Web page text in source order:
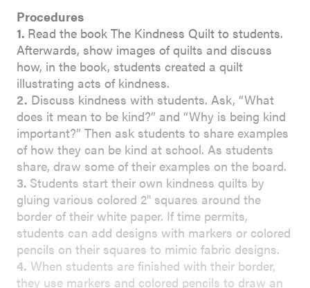
Procedures
1. Read the book The Kindness Quilt to students.
Afterwards, show images of quilts and discuss
how, in the book, students created a quilt
illustrating acts of kindness.
2. Discuss kindness with students. Ask, “What
does it mean to be kind?” and “Why is being kind
important?” Then ask students to share examples
of how they can be kind at school. As students
share, draw some of their examples on the board.
3. Students start their own kindness quilts by
gluing various colored 2" squares around the
border of their white paper. If time permits,
students can add designs with markers or colored
pencils on their squares to mimic fabric designs.
4. When students are finished with their border,
they use markers and colored pencils to draw an